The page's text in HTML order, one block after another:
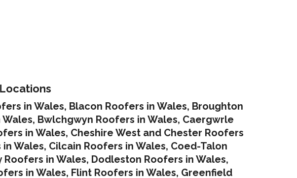
in Wales, Blacon Roofers in Wales, Broughton
, Bwlchgwyn Roofers in Wales, Caergwrle
in Wales, Cheshire West and Chester Roofers
Wales, Cilcain Roofers in Wales, Coed-Talon
Roofers in Wales, Dodleston Roofers in Wales,
in Wales, Flint Roofers in Wales, Greenfield